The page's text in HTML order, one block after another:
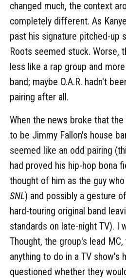
changed much, the context
completely different. As
past his signature pitched-up
Roots seemed stuck. Worse,
less like a rap group and
band; maybe O.A.R. hadn't
pairing after all.
When the news broke that
to be Jimmy Fallon's house
seemed like an odd pairing
had proved his hip-hop bona
thought of him as the guy
SNL) and possibly a gesture
hard-touring original band
standards on late-night TV). I
Thought, the group's lead
anything to do in a TV show's
questioned whether they